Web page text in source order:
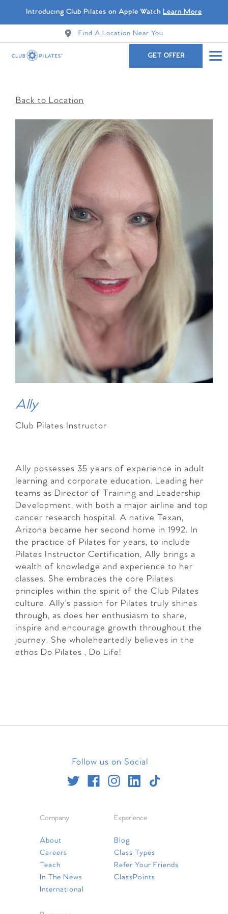
Introducing Club Pilates on Apple Watch Learn More
Find A Location Near You
GET OFFER
Back to Location
Ally
Club Pilates Instructor
Ally possesses 35 years of experience in adult
learning and corporate education. Leading her
teams as Director of Training and Leadership
Development, with both a major airline and top
cancer research hospital. A native Texan,
Arizona became her second home in 1992. In
the practice of Pilates for years, to include
Pilates Instructor Certification, Ally brings a
wealth of knowledge and experience to her
classes. She embraces the core Pilates
principles within the spirit of the Club Pilates
culture. Ally’s passion for Pilates truly shines
through, as does her enthusiasm to share,
inspire and encourage growth throughout the
journey. She wholeheartedly believes in the
ethos Do Pilates , Do Life!
Follow us on Social
Company
About
Careers
Teach
In The News
International
Experience
Blog
Class Types
Refer Your Friends
ClassPoints